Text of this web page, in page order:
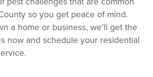
so you get peace of mind.
a home or business, we’ll get the
now and schedule your residential